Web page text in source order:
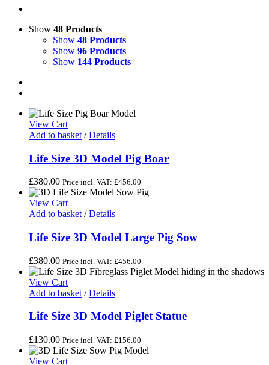
Show 48 Products
Show 48 Products
Show 96 Products
Show 144 Products
View Cart
Add to basket / Details
Life Size 3D Model Pig Boar
£380.00 Price incl. VAT: £456.00
View Cart
Add to basket / Details
Life Size 3D Model Large Pig Sow
£380.00 Price incl. VAT: £456.00
View Cart
Add to basket / Details
Life Size 3D Model Piglet Statue
£130.00 Price incl. VAT: £156.00
View Cart